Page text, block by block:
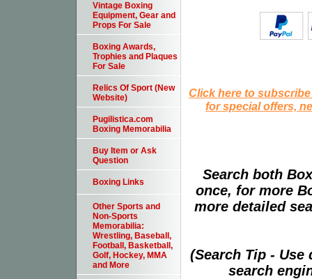
Click here to
for special offers,
Search both
once, for more
more detailed
(Search Tip -
search
Vintage Boxing
Equipment, Gear and
Props For Sale
Boxing Awards,
Trophies and Plaques
For Sale
Relics Of Sport (New
Website)
Pugilistica.com
Boxing Memorabilia
Buy Item or Ask
Question
Boxing Links
Other Sports and
Non-Sports
Memorabilia:
Wrestling, Baseball,
Football, Basketball,
Golf, Hockey, MMA
and More